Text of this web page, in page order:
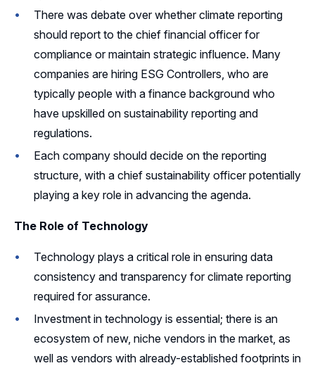
There was debate over whether climate reporting
should report to the chief financial officer for
compliance or maintain strategic influence. Many
companies are hiring ESG Controllers, who are
typically people with a finance background who
have upskilled on sustainability reporting and
regulations.
Each company should decide on the reporting
structure, with a chief sustainability officer potentially
playing a key role in advancing the agenda.
The Role of Technology
Technology plays a critical role in ensuring data
consistency and transparency for climate reporting
required for assurance.
Investment in technology is essential; there is an
ecosystem of new, niche vendors in the market, as
well as vendors with already-established footprints in